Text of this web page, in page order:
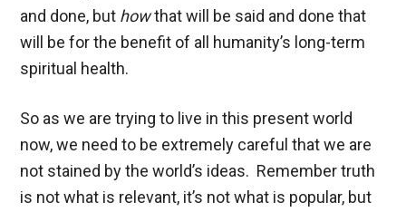
and done, but howthat will be said and done that
will be for the benefit of all humanity’s long-term
spiritual health.
So as we are trying to live in this present world
now, we need to be extremely careful that we are
not stained by the world’s ideas. Remember truth
is not what is relevant, it’s not what is popular, but